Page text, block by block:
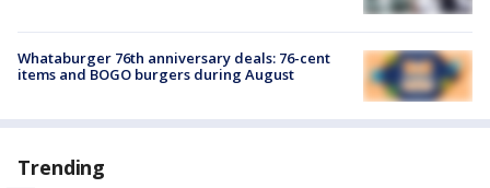
Whataburger 76th anniversary deals: 76-cent
items and BOGO burgers during August
Trending